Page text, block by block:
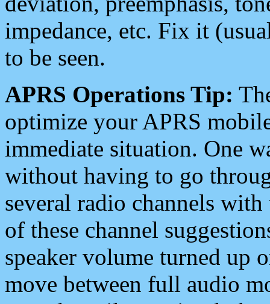
impedance, etc. Fix it
to be seen.
APRS Operations Tip:
optimize your APRS
immediate situation. One
without having to go
several radio channels
of these channel
speaker volume turned up
move between full audio